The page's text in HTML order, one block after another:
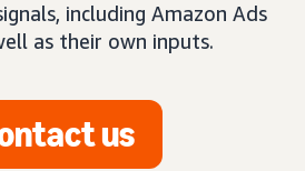
including Amazon Ads
as their own inputs.
us